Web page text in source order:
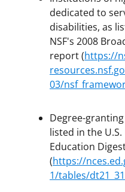
dedicated to
disabilities, as
NSF's 2008
report (https://
03/
Degree-
listed in the
Education
(https://
1/tables/